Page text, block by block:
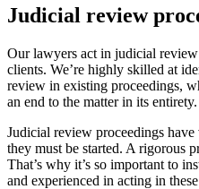
Judicial review
Our lawyers act in judicial
clients. We’re highly skilled at
review in existing proceedings,
an end to the matter in its entirety.
Judicial review proceedings
they must be started. A rigorous
That’s why it’s so important to
and experienced in acting in